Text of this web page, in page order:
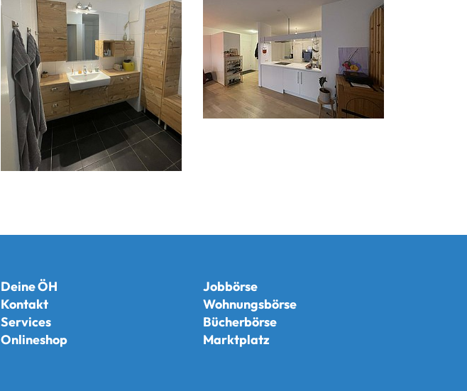
Deine ÖH
Kontakt
Services
Onlineshop
Jobbörse
Wohnungsbörse
Bücherbörse
Marktplatz